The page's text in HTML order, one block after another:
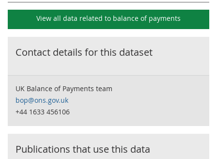
View all data related to balance of payments
Contact details for this dataset
UK Balance of Payments team
bop@ons.gov.uk
+44 1633 456106
Publications that use this data